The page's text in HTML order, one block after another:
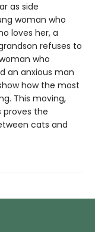
as side
woman who
loves her, a
refuses to
who
an anxious man
how the most
This moving,
the
cats and